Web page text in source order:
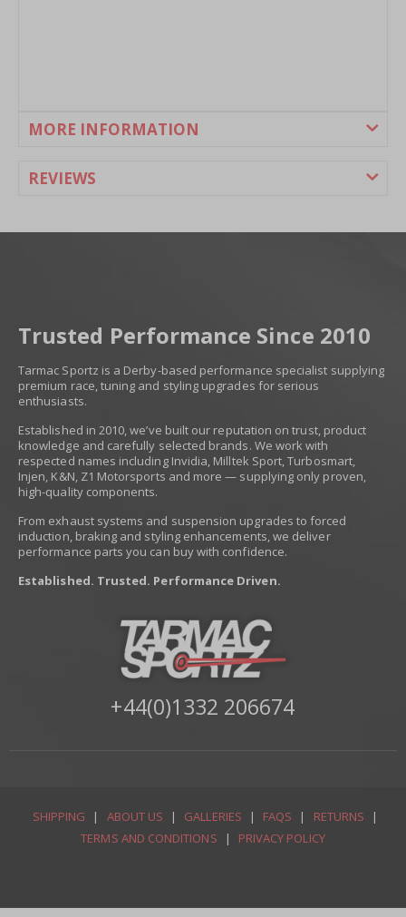
MORE INFORMATION
REVIEWS
Trusted Performance Since 2010
Tarmac Sportz is a Derby-based performance specialist supplying
premium race, tuning and styling upgrades for serious
enthusiasts.
Established in 2010, we’ve built our reputation on trust, product
knowledge and carefully selected brands. We work with
respected names including Invidia, Milltek Sport, Turbosmart,
Injen, K&N, Z1 Motorsports and more — supplying only proven,
high-quality components.
From exhaust systems and suspension upgrades to forced
induction, braking and styling enhancements, we deliver
performance parts you can buy with confidence.
Established. Trusted. Performance Driven.
+44(0)1332 206674
SHIPPING | ABOUT US | GALLERIES | FAQS | RETURNS
|
TERMS AND CONDITIONS
| PRIVACY POLICY